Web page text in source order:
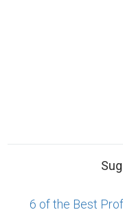
6 of the Best